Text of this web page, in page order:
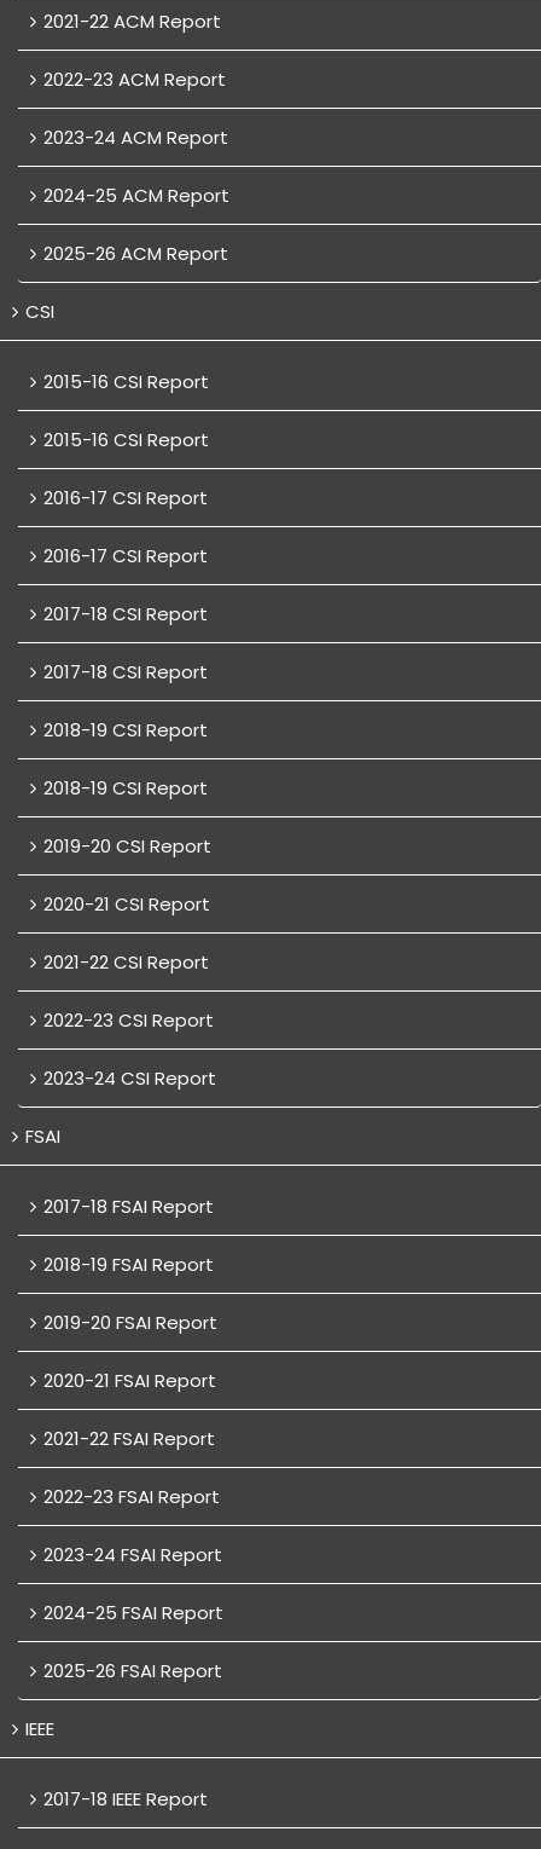
2021-22 ACM Report
2022-23 ACM Report
2023-24 ACM Report
2024-25 ACM Report
2025-26 ACM Report
CSI
2015-16 CSI Report
2015-16 CSI Report
2016-17 CSI Report
2016-17 CSI Report
2017-18 CSI Report
2017-18 CSI Report
2018-19 CSI Report
2018-19 CSI Report
2019-20 CSI Report
2020-21 CSI Report
2021-22 CSI Report
2022-23 CSI Report
2023-24 CSI Report
FSAI
2017-18 FSAI Report
2018-19 FSAI Report
2019-20 FSAI Report
2020-21 FSAI Report
2021-22 FSAI Report
2022-23 FSAI Report
2023-24 FSAI Report
2024-25 FSAI Report
2025-26 FSAI Report
IEEE
2017-18 IEEE Report